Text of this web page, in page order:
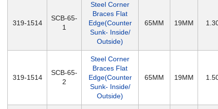
319-1514
SCB-65-
1
Steel Corner
Braces Flat
Edge(Counter
Sunk- Inside/
Outside)
65MM 19MM
319-1514
SCB-65-
2
Steel Corner
Braces Flat
Edge(Counter
Sunk- Inside/
Outside)
65MM 19MM